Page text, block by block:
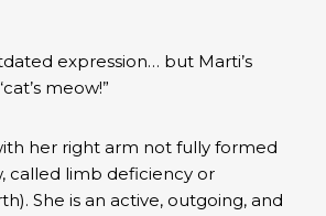
expression… but Marti’s
meow!”
her right arm not fully formed
called limb deficiency or
She is an active, outgoing, and